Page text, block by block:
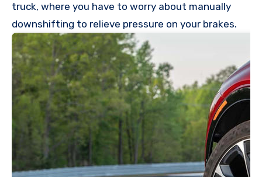
truck, where you have to worry about manually
downshifting to relieve pressure on your brakes.